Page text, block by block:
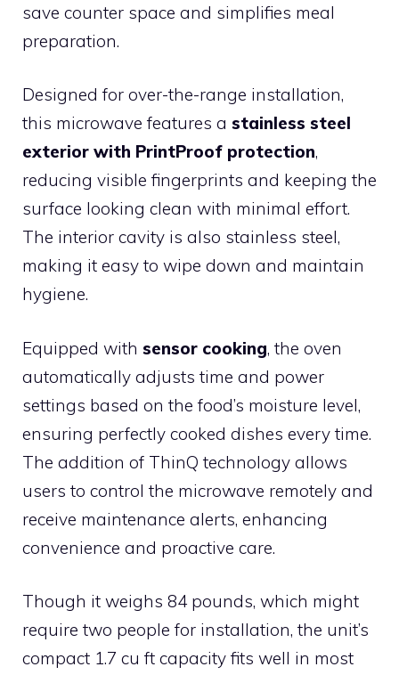
save counter space and simplifies meal
preparation.
Designed for over-the-range installation,
this microwave features a stainless steel
exterior with PrintProof protection,
reducing visible fingerprints and keeping the
surface looking clean with minimal effort.
The interior cavity is also stainless steel,
making it easy to wipe down and maintain
hygiene.
Equipped with sensor cooking, the oven
automatically adjusts time and power
settings based on the food’s moisture level,
ensuring perfectly cooked dishes every time.
The addition of ThinQ technology allows
users to control the microwave remotely and
receive maintenance alerts, enhancing
convenience and proactive care.
Though it weighs 84 pounds, which might
require two people for installation, the unit’s
compact 1.7 cu ft capacity fits well in most